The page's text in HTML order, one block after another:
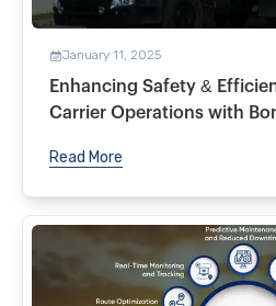
January 11, 2025
Enhancing Safety &
Carrier Operations with
Read More